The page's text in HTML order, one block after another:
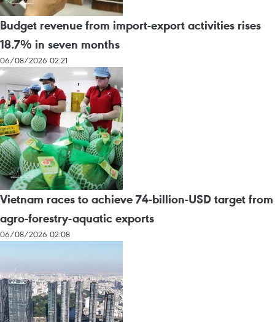
Budget revenue from import-export activities rises
18.7% in seven months
06/08/2026 02:21
Vietnam races to achieve 74-billion-USD target from
agro-forestry-aquatic exports
06/08/2026 02:08